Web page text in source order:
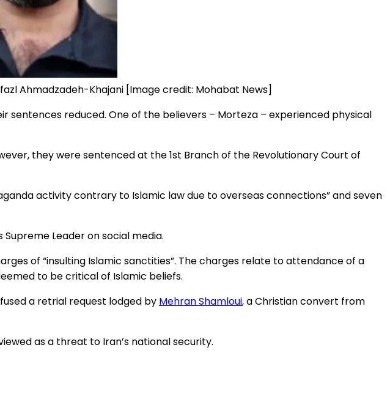
Ahmadzadeh-Khajani [Image credit: Mohabat News]
sentences reduced. One of the believers – Morteza – experienced physical
they were sentenced at the 1st Branch of the Revolutionary Court of
activity contrary to Islamic law due to overseas connections” and seven
Leader on social media.
of “insulting Islamic sanctities”. The charges relate to attendance of a
to be critical of Islamic beliefs.
a retrial request lodged by Mehran Shamloui, a Christian convert from
as a threat to Iran’s national security.